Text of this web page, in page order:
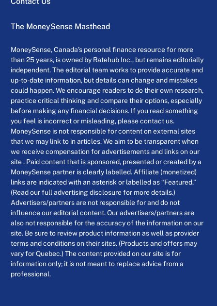
The MoneySense Masthead
MoneySense, Canada’s personal finance resource for more
than 25 years, is owned by Ratehub Inc., but remains editorially
independent. The editorial team works to provide accurate and
up-to-date information, but details can change and mistakes
could happen. We encourage readers to do their own research,
practice critical thinking and compare their options, especially
before making any financial decisions. If you read something
you feel is incorrect or misleading, please contact us.
MoneySense is not responsible for content on external sites
that we may link to in articles. We aim to be transparent when
we receive compensation for advertisements and links on our
site . Paid content that is sponsored, presented or created by a
MoneySense partner is clearly labelled. Affiliate (monetized)
links are indicated with an asterisk or labelled as “Featured.”
(Read our full advertising disclosure for more details.)
Advertisers/partners are not responsible for and do not
influence our editorial content. Our advertisers/partners are
also not responsible for the accuracy of the information on our
site. Be sure to review product information as well as provider
terms and conditions on their sites. (Products and offers may
vary for Quebec.) The content provided on our site is for
information only; it is not meant to replace advice from a
professional.